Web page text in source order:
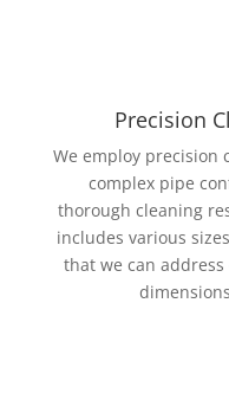
Precision
We employ precision
complex pipe
thorough cleaning
includes various
that we can